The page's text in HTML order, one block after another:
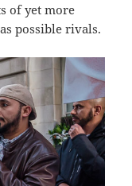
of yet more
possible rivals.